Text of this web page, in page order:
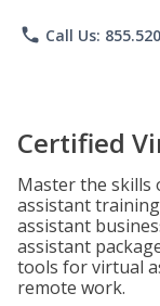
phone Call Us:
Certified
Master the skills
assistant
assistant
assistant
tools for virtual
remote work.